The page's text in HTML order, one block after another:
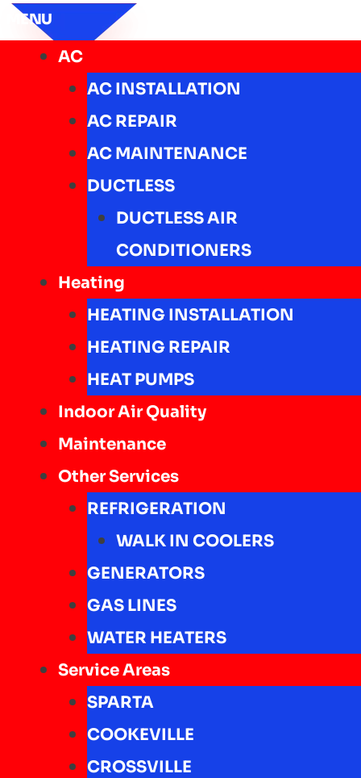
MENU
AC
AC INSTALLATION
AC REPAIR
AC MAINTENANCE
DUCTLESS
DUCTLESS AIR
CONDITIONERS
Heating
HEATING INSTALLATION
HEATING REPAIR
HEAT PUMPS
Indoor Air Quality
Maintenance
Other Services
REFRIGERATION
WALK IN COOLERS
GENERATORS
GAS LINES
WATER HEATERS
Service Areas
SPARTA
COOKEVILLE
CROSSVILLE